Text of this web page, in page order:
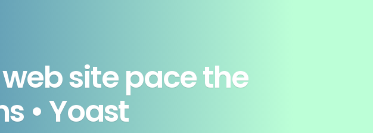
site pace the
• Yoast